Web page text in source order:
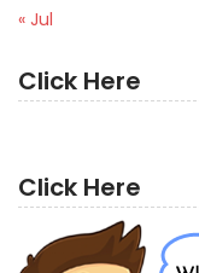
« Jul
Click Here
Click Here